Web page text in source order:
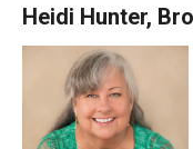
Heidi Hunter,